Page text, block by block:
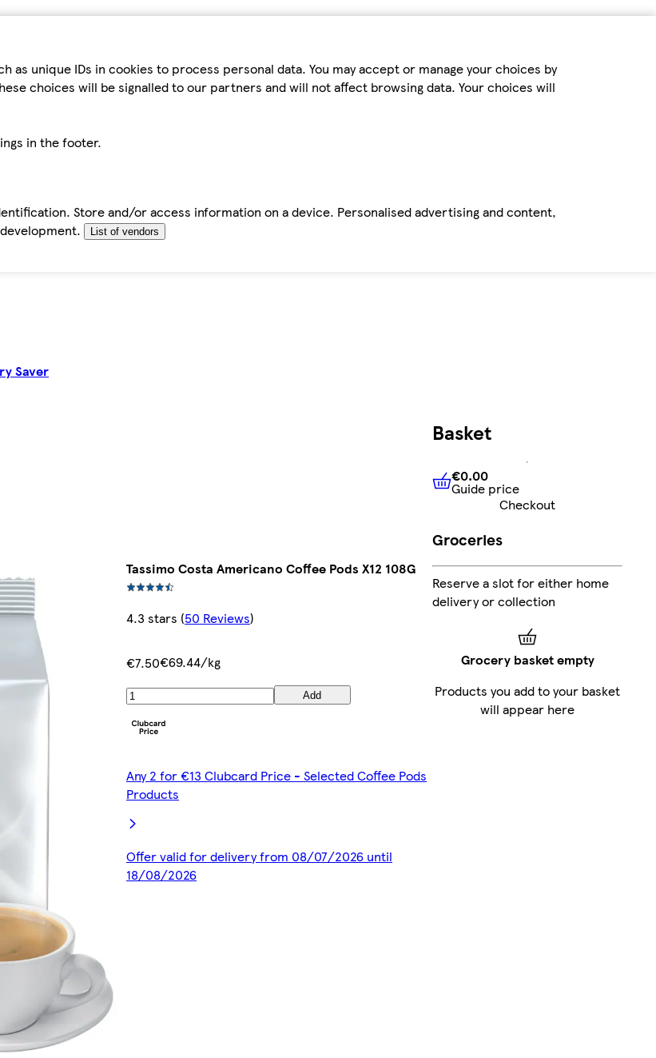
unique IDs in cookies to process personal data. You may accept or manage your choices by
choices will be signalled to our partners and will not affect browsing data. Your choices will
in the footer.
Store and/or access information on a device. Personalised advertising and content,
List of vendors
Saver
Tassimo Costa Americano Coffee Pods X12 108G
4.3 stars (50 Reviews)
€7.50€69.44/kg
Add
Any 2 for €13 Clubcard Price - Selected Coffee Pods
Products
Offer valid for delivery from 08/07/2026 until
18/08/2026
Basket
€0.00Guide price
€0.00
Guide price
Checkout
Groceries
Reserve a slot for either home
delivery or collection
Grocery basket empty
Products you add to your basket
will appear here